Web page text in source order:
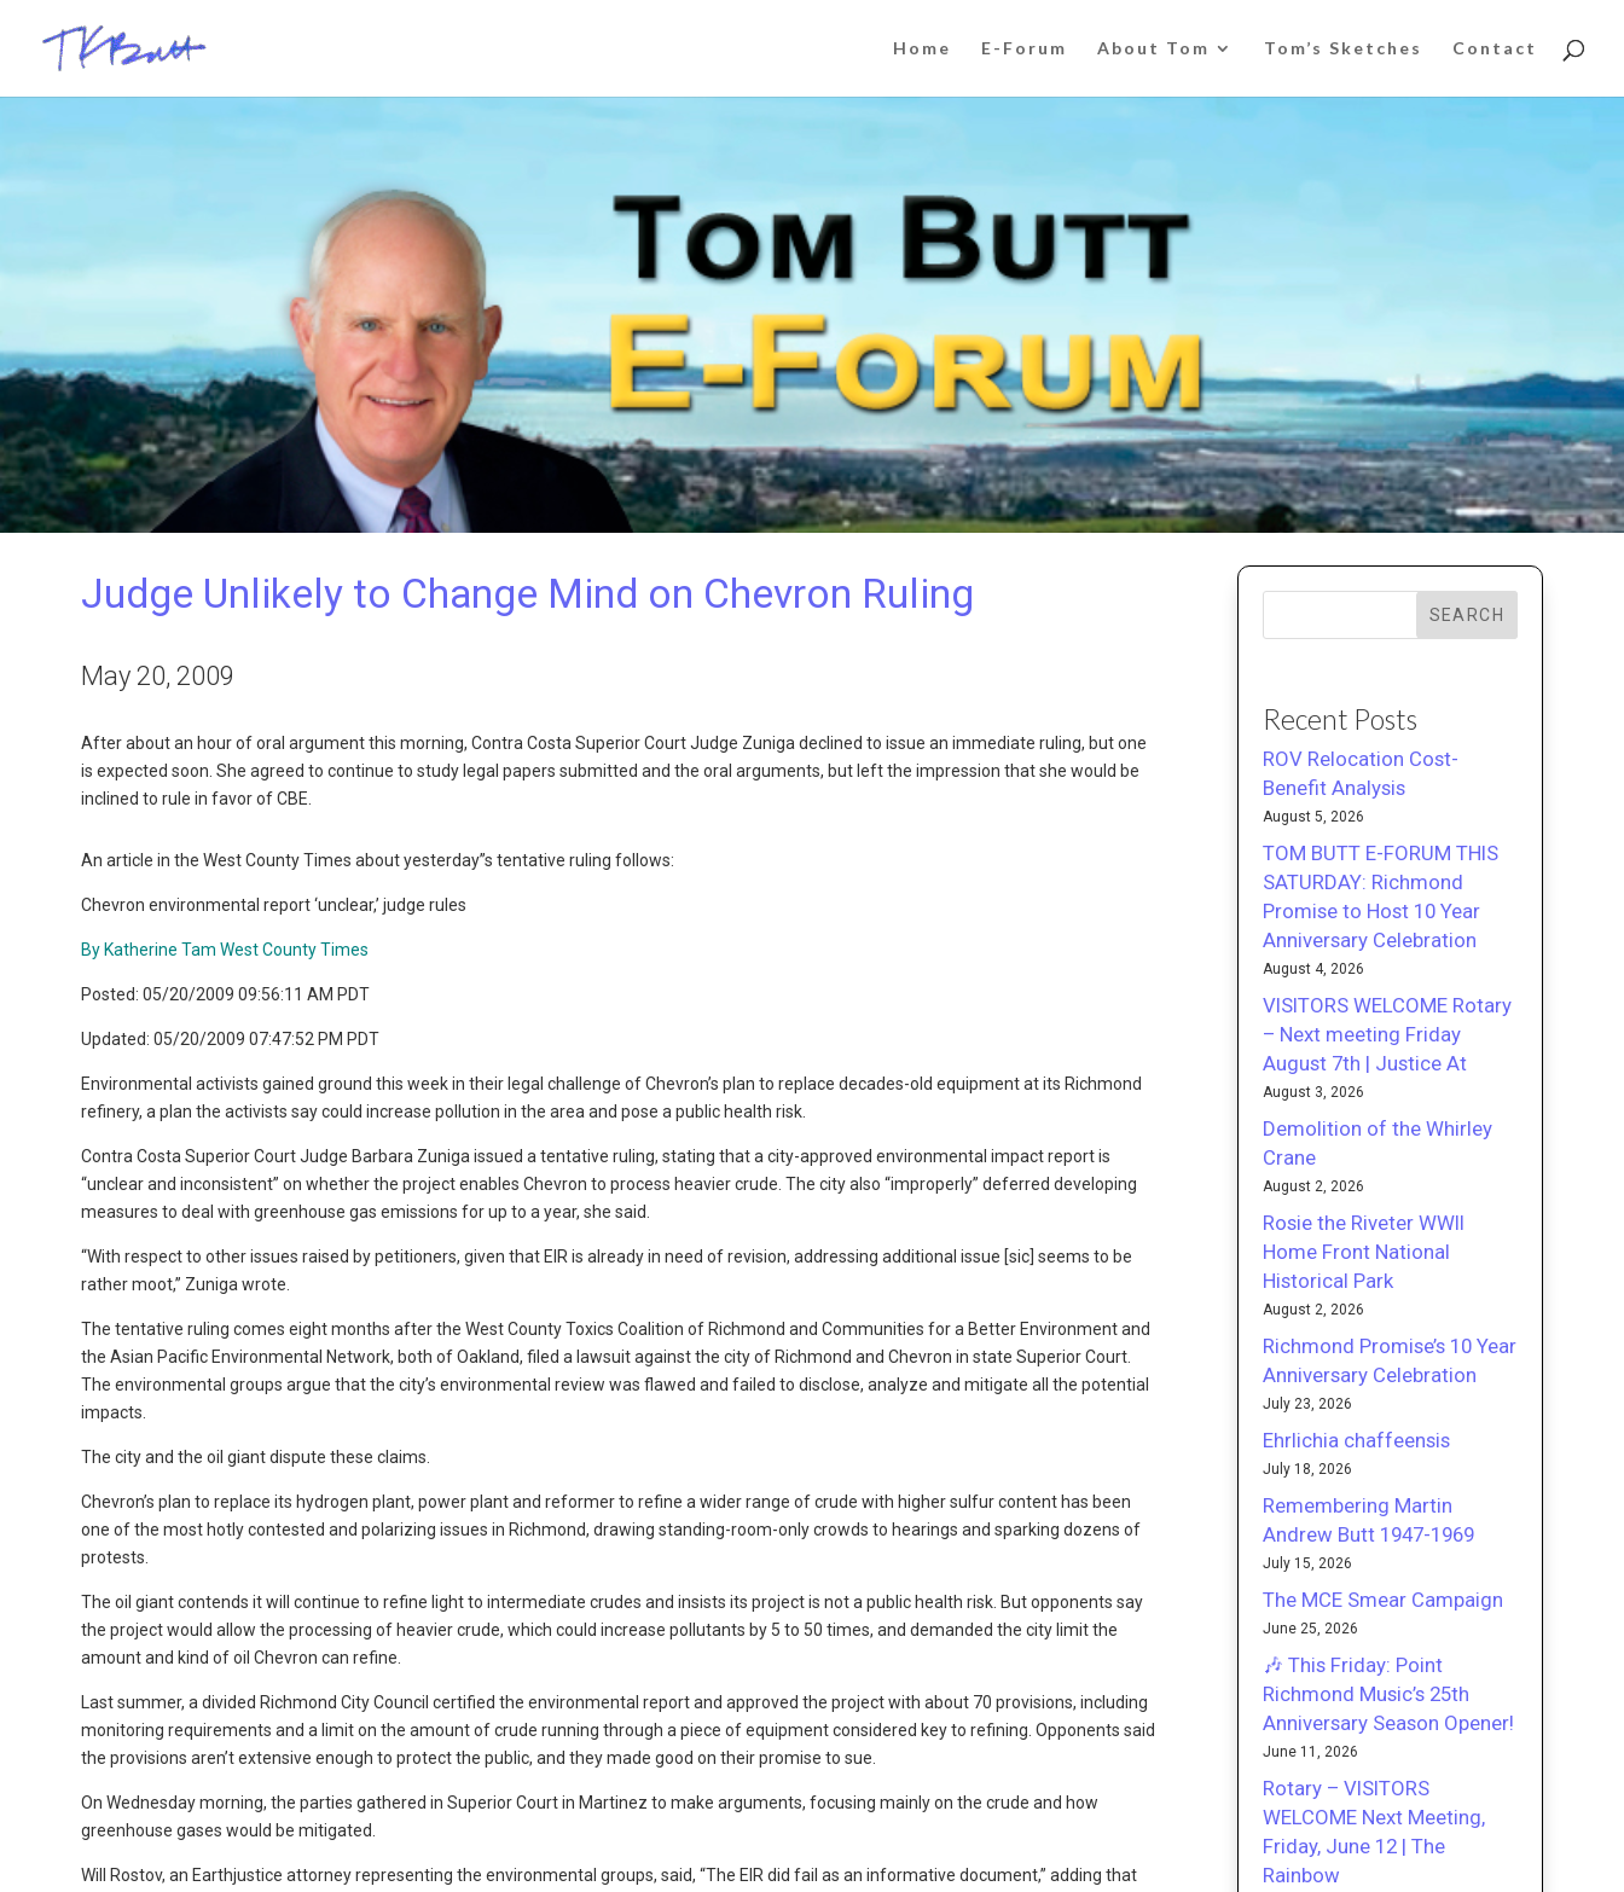
Home E-Forum About Tom Tom’s Sketches Contact
Judge Unlikely to Change Mind on Chevron Ruling
May 20, 2009
After about an hour of oral argument this morning, Contra Costa Superior Court Judge Zuniga declined to issue an immediate ruling, but one
is expected soon. She agreed to continue to study legal papers submitted and the oral arguments, but left the impression that she would be
inclined to rule in favor of CBE.
An article in the West County Times about yesterday”s tentative ruling follows:
Chevron environmental report ‘unclear,’ judge rules
By Katherine Tam West County Times
Posted: 05/20/2009 09:56:11 AM PDT
Updated: 05/20/2009 07:47:52 PM PDT
Environmental activists gained ground this week in their legal challenge of Chevron’s plan to replace decades-old equipment at its Richmond
refinery, a plan the activists say could increase pollution in the area and pose a public health risk.
Contra Costa Superior Court Judge Barbara Zuniga issued a tentative ruling, stating that a city-approved environmental impact report is
“unclear and inconsistent” on whether the project enables Chevron to process heavier crude. The city also “improperly” deferred developing
measures to deal with greenhouse gas emissions for up to a year, she said.
“With respect to other issues raised by petitioners, given that EIR is already in need of revision, addressing additional issue [sic] seems to be
rather moot,” Zuniga wrote.
The tentative ruling comes eight months after the West County Toxics Coalition of Richmond and Communities for a Better Environment and
the Asian Pacific Environmental Network, both of Oakland, filed a lawsuit against the city of Richmond and Chevron in state Superior Court.
The environmental groups argue that the city’s environmental review was flawed and failed to disclose, analyze and mitigate all the potential
impacts.
The city and the oil giant dispute these claims.
Chevron’s plan to replace its hydrogen plant, power plant and reformer to refine a wider range of crude with higher sulfur content has been
one of the most hotly contested and polarizing issues in Richmond, drawing standing-room-only crowds to hearings and sparking dozens of
protests.
The oil giant contends it will continue to refine light to intermediate crudes and insists its project is not a public health risk. But opponents say
the project would allow the processing of heavier crude, which could increase pollutants by 5 to 50 times, and demanded the city limit the
amount and kind of oil Chevron can refine.
Last summer, a divided Richmond City Council certified the environmental report and approved the project with about 70 provisions, including
monitoring requirements and a limit on the amount of crude running through a piece of equipment considered key to refining. Opponents said
the provisions aren’t extensive enough to protect the public, and they made good on their promise to sue.
On Wednesday morning, the parties gathered in Superior Court in Martinez to make arguments, focusing mainly on the crude and how
greenhouse gases would be mitigated.
Will Rostov, an Earthjustice attorney representing the environmental groups, said, “The EIR did fail as an informative document,” adding that
SEARCH
Recent Posts
ROV Relocation Cost-
Benefit Analysis
August 5, 2026
TOM BUTT E-FORUM THIS
SATURDAY: Richmond
Promise to Host 10 Year
Anniversary Celebration
August 4, 2026
VISITORS WELCOME Rotary
– Next meeting Friday
August 7th | Justice At
August 3, 2026
Demolition of the Whirley
Crane
August 2, 2026
Rosie the Riveter WWII
Home Front National
Historical Park
August 2, 2026
Richmond Promise’s 10 Year
Anniversary Celebration
July 23, 2026
Ehrlichia chaffeensis
July 18, 2026
Remembering Martin
Andrew Butt 1947-1969
July 15, 2026
The MCE Smear Campaign
June 25, 2026
🎶 This Friday: Point
Richmond Music’s 25th
Anniversary Season Opener!
June 11, 2026
Rotary – VISITORS
WELCOME Next Meeting,
Friday, June 12 | The
Rainbow